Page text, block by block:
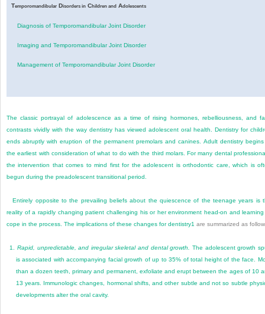
Temporomandibular Disorders in Children and Adolescents
Diagnosis of Temporomandibular Joint Disorder
Imaging and Temporomandibular Joint Disorder
Management of Temporomandibular Joint Disorder
The classic portrayal of adolescence as a time of rising hormones, rebelliousness, and
contrasts vividly with the way dentistry has viewed adolescent oral health. Dentistry for
ends abruptly with eruption of the permanent premolars and canines. Adult dentistry
the earliest with consideration of what to do with the third molars. For many dental
the intervention that comes to mind first for the adolescent is orthodontic care, which is
begun during the preadolescent transitional period.
Entirely opposite to the prevailing beliefs about the quiescence of the teenage years is
reality of a rapidly changing patient challenging his or her environment head-on and
cope in the process. The implications of these changes for dentistry1 are summarized as
1. Rapid, unpredictable, and irregular skeletal and dental growth. The adolescent growth
is associated with accompanying facial growth of up to 35% of total height of the face.
than a dozen teeth, primary and permanent, exfoliate and erupt between the ages of 10
13 years. Immunologic changes, hormonal shifts, and other subtle and not so subtle
developments alter the oral cavity.